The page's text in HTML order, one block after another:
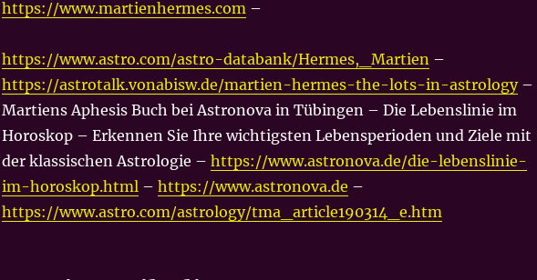
https://www.martienhermes.com –
https://www.astro.com/astro-databank/Hermes,_Martien –
https://astrotalk.vonabisw.de/martien-hermes-the-lots-in-astrology–
Martiens Aphesis Buch bei Astronova in Tübingen – Die Lebenslinie im
Horoskop – Erkennen Sie Ihre wichtigsten Lebensperioden und Ziele mit
der klassischen Astrologie – https://www.astronova.de/die-lebenslinie-
im-horoskop.html – https://www.astronova.de –
https://www.astro.com/astrology/tma_article190314_e.htm